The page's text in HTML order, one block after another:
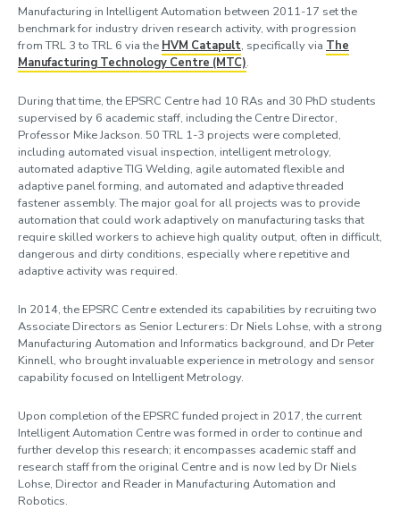
Manufacturing in Intelligent Automation between 2011-17 set the
benchmark for industry driven research activity, with progression
from TRL 3 to TRL 6 via the HVM Catapult, specifically via The
Manufacturing Technology Centre (MTC).
During that time, the EPSRC Centre had 10 RAs and 30 PhD students
supervised by 6 academic staff, including the Centre Director,
Professor Mike Jackson. 50 TRL 1-3 projects were completed,
including automated visual inspection, intelligent metrology,
automated adaptive TIG Welding, agile automated flexible and
adaptive panel forming, and automated and adaptive threaded
fastener assembly. The major goal for all projects was to provide
automation that could work adaptively on manufacturing tasks that
require skilled workers to achieve high quality output, often in difficult,
dangerous and dirty conditions, especially where repetitive and
adaptive activity was required.
In 2014, the EPSRC Centre extended its capabilities by recruiting two
Associate Directors as Senior Lecturers: Dr Niels Lohse, with a strong
Manufacturing Automation and Informatics background, and Dr Peter
Kinnell, who brought invaluable experience in metrology and sensor
capability focused on Intelligent Metrology.
Upon completion of the EPSRC funded project in 2017, the current
Intelligent Automation Centre was formed in order to continue and
further develop this research; it encompasses academic staff and
research staff from the original Centre and is now led by Dr Niels
Lohse, Director and Reader in Manufacturing Automation and
Robotics.